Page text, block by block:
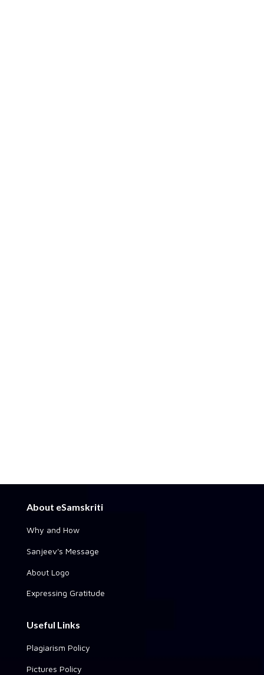
About eSamskriti
Why and How
Sanjeev's Message
About Logo
Expressing Gratitude
Useful Links
Plagiarism Policy
Pictures Policy